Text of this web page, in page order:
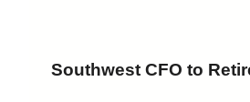
Southwest CFO to